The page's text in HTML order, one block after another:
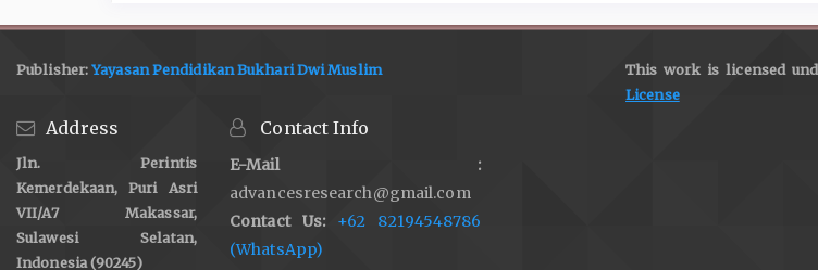
Breevaart, K., & Bakker, A. B.
https://doi.org/10.1037/ocp0000082
Publisher:Yayasan Pendidikan Bukhari Dwi Muslim This work is licensed
License
Address
Jln. Perintis
Kemerdekaan, Puri Asri
VII/A7 Makassar,
Sulawesi Selatan,
Indonesia (90245)
Contact Info
E-Mail :
advancesresearch@gmail.com
Contact Us:
+62 82194548786
(WhatsApp)